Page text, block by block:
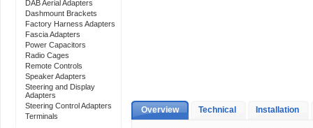
DAB Aerial Adapters
Dashmount Brackets
Factory Harness Adapters
Fascia Adapters
Power Capacitors
Radio Cages
Remote Controls
Speaker Adapters
Steering and Display
Adapters
Steering Control Adapters
Terminals
Overview Technical Installation